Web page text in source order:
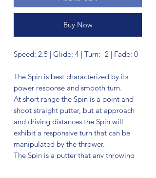
Buy Now
Speed: 2.5 | Glide: 4 | Turn: -2 | Fade: 0
The Spin is best characterized by its
power response and smooth turn.
At short range the Spin is a point and
shoot straight putter, but at approach
and driving distances the Spin will
exhibit a responsive turn that can be
manipulated by the thrower.
The Spin is a putter that any throwing